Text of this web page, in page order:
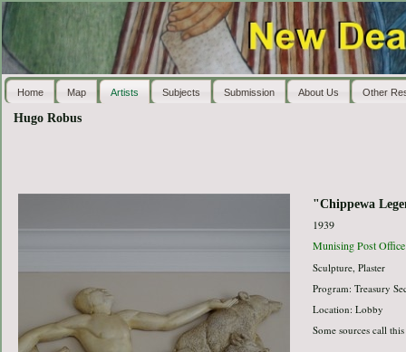
Home Map Artists Subjects Submission About Us Other
Hugo Robus
"Chippewa
1939
Munising Post Office
Sculpture, Plaster
Program: Treasury
Location: Lobby
Some sources call